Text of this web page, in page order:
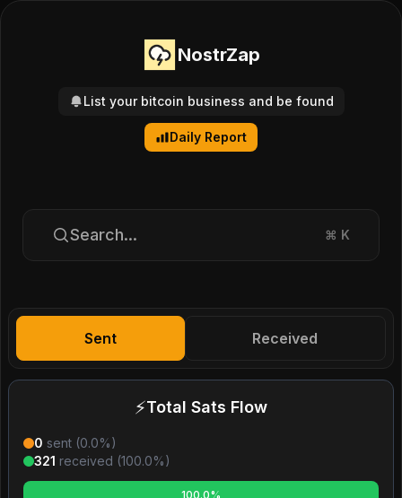
NostrZap
List your bitcoin business and be found
Daily Report
Search... ⌘ K
Sent Received
⚡Total Sats Flow
0 sent (0.0%)
321 received (100.0%)
100.0%